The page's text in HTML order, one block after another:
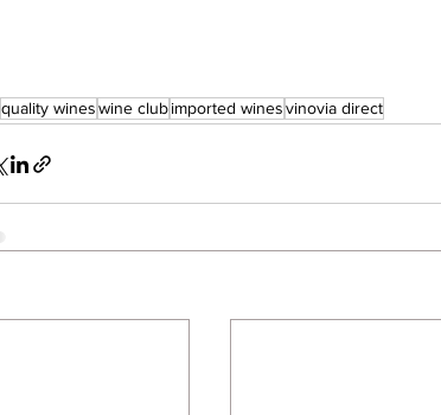
quality wineswine clubimported winesvinovia direct